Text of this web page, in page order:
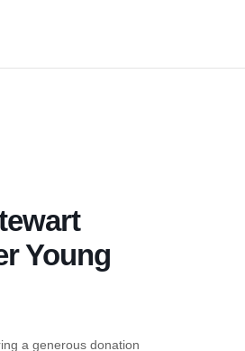
Young
a generous donation